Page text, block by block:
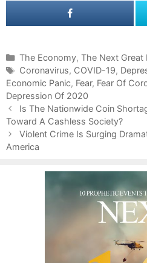
C
a
t
e
g
o
r
i
The Economy, The Next Great
T
a
g
s
Coronavirus, COVID-19,
Economic Panic, Fear, Fear Of
Depression Of 2020
P
o
s
t
Is The Nationwide Coin
Toward A Cashless Society?
Violent Crime Is Surging
America